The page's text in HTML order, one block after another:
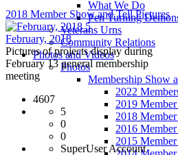
What We Do
Pen Turning
Veterans Urns
Community Relations
Photos and Videos
Photos
Membership Show
2022
2019
2018
2016
2015
2018 Member Show and Tell Pictures
5
February, 2018
Pictures of projects display during
February 13 general membership
meeting
4607
5
0
0
SuperUser Account